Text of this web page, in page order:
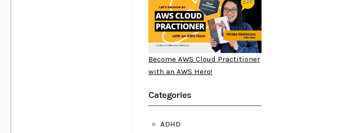
Become AWS Cloud Practitioner
with an AWS Hero!
Categories
ADHD